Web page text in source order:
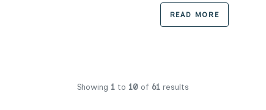
READ MORE
Showing 1 to 10 of 61 results